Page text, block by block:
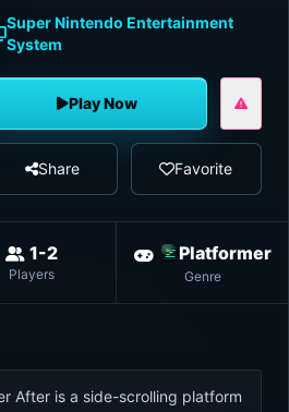
Super Nintendo Entertainment
System
Play Now
Share Favorite
1-2
Players
Platformer
Genre
After is a side-scrolling platform